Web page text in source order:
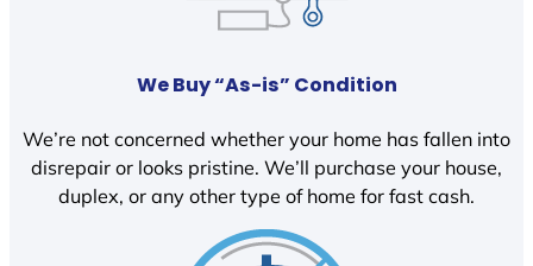
We Buy “As-is” Condition
We’re not concerned whether your home has fallen into
disrepair or looks pristine. We’ll purchase your house,
duplex, or any other type of home for fast cash.